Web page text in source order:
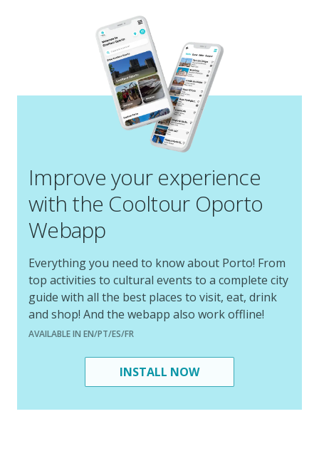
Improve your experience
with the Cooltour Oporto
Webapp
Everything you need to know about Porto! From
top activities to cultural events to a complete city
guide with all the best places to visit, eat, drink
and shop! And the webapp also work offline!
AVAILABLE IN EN/PT/ES/FR
INSTALL NOW